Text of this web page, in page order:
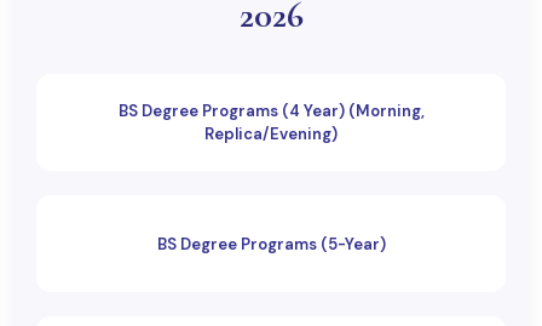
2026
BS Degree Programs (4 Year) (Morning,
Replica/Evening)
BS Degree Programs (5-Year)